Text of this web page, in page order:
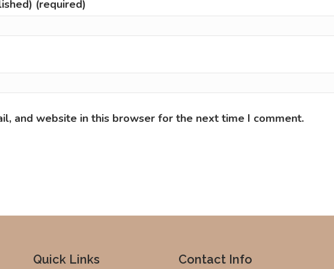
(required)
and website in this browser for the next time I comment.
Quick Links Contact Info